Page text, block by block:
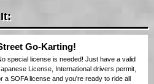
Go-Karting!
special license is needed! Just have a valid
License, International drivers permit,
a SOFA license and you're ready to ride all